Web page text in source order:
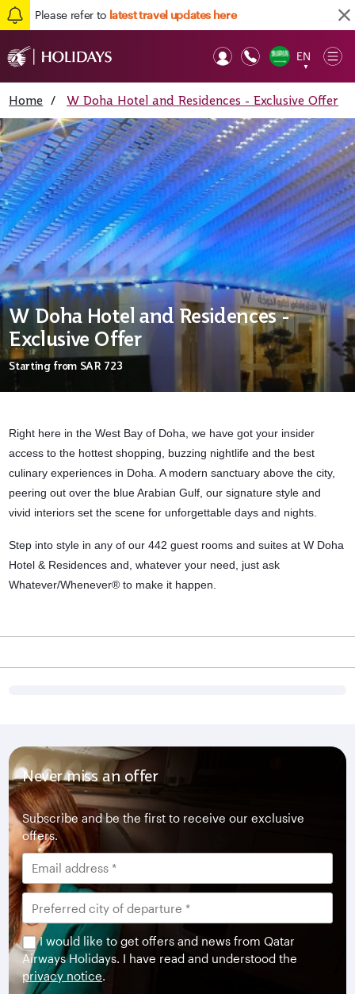
Please refer to latest travel updates here
EN
▼
Home / W Doha Hotel and Residences - Exclusive Offer
W Doha Hotel and Residences -
Exclusive Offer
Starting from SAR 723
Right here in the West Bay of Doha, we have got your insider
access to the hottest shopping, buzzing nightlife and the best
culinary experiences in Doha. A modern sanctuary above the city,
peering out over the blue Arabian Gulf, our signature style and
vivid interiors set the scene for unforgettable days and nights.
Step into style in any of our 442 guest rooms and suites at W Doha
Hotel & Residences and, whatever your need, just ask
Whatever/Whenever® to make it happen.
Never miss an offer
Subscribe and be the first to receive our exclusive
offers.
I would like to get offers and news from Qatar
Airways Holidays. I have read and understood the
privacy notice.